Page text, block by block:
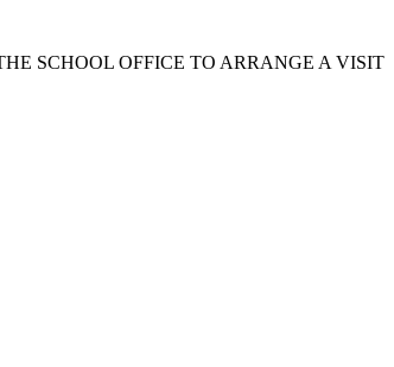
SCHOOL OFFICE TO ARRANGE A VISIT